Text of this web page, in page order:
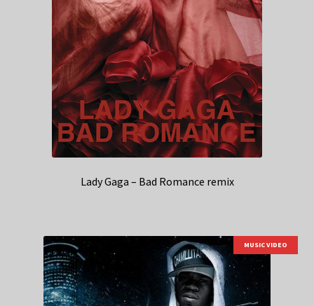
Lady Gaga – Bad Romance remix
MUSIC VIDEO